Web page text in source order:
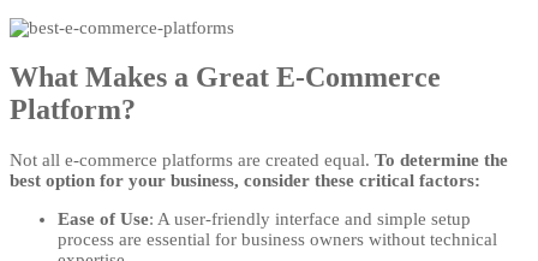
What Makes a Great E-Commerce
Platform?
Not all e-commerce platforms are created equal. To determine the
best option for your business, consider these critical factors:
Ease of Use: A user-friendly interface and simple setup
process are essential for business owners without technical